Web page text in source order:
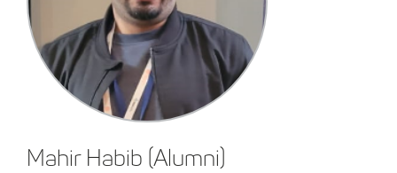
Mahir Habib (Alumni)